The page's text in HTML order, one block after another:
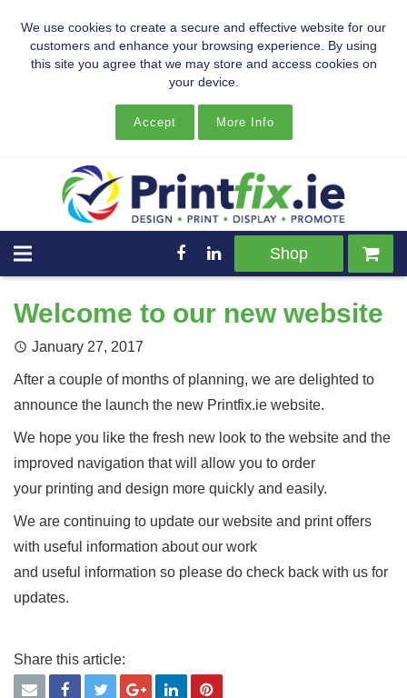
We use cookies to create a secure and effective website for our
customers and enhance your browsing experience. By using
this site you agree that we may store and access cookies on
your device.
Accept More Info
Shop
Welcome to our new website
January 27, 2017
After a couple of months of planning, we are delighted to
announce the launch the new Printfix.ie website.
We hope you like the fresh new look to the website and the
improved navigation that will allow you to order
your printing and design more quickly and easily.
We are continuing to update our website and print offers
with useful information about our work
and useful information so please do check back with us for
updates.